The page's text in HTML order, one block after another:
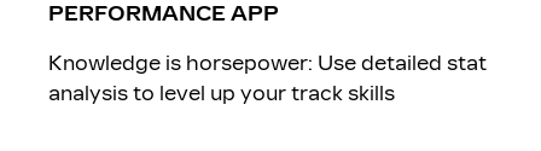
PERFORMANCE APP
Knowledge is horsepower: Use detailed stat
analysis to level up your track skills